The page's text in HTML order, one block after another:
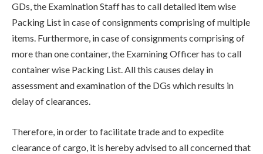
GDs, the Examination Staff has to call detailed item wise
Packing List in case of consignments comprising of multiple
items. Furthermore, in case of consignments comprising of
more than one container, the Examining Officer has to call
container wise Packing List. All this causes delay in
assessment and examination of the DGs which results in
delay of clearances.
Therefore, in order to facilitate trade and to expedite
clearance of cargo, it is hereby advised to all concerned that